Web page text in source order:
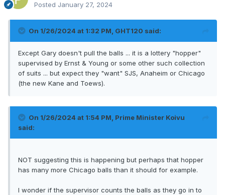
Posted January 27, 2024
On 1/26/2024 at 1:32 PM, GHT120 said:
Except Gary doesn't pull the balls ... it is a lottery "hopper"
supervised by Ernst & Young or some other such collection
of suits ... but expect they "want" SJS, Anaheim or Chicago
(the new Kane and Toews).
On 1/26/2024 at 1:54 PM, Prime Minister Koivu
said:
NOT suggesting this is happening but perhaps that hopper
has many more Chicago balls than it should for example.
I wonder if the supervisor counts the balls as they go in to